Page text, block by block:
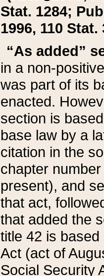
Stat. 1284;
1996, 110 Stat.
“As added”
in a non-
was part of its
enacted.
section is
base law by a
citation in the
chapter
present), and
that act,
that added the
title 42 is
Act (act of
Social Security